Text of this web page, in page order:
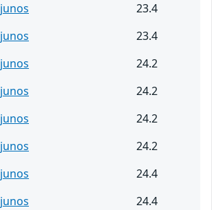
junos
23.4
junos
23.4
junos
24.2
junos
24.2
junos
24.2
junos
24.2
junos
24.4
junos
24.4